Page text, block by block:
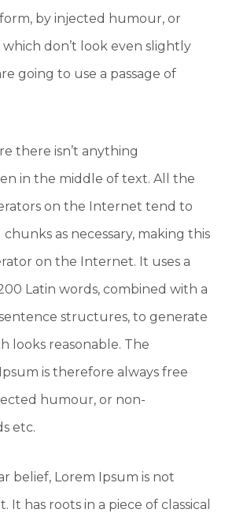
by injected humour, or
don’t look even slightly
going to use a passage of
there isn’t anything
in the middle of text. All the
on the Internet tend to
as necessary, making this
on the Internet. It uses a
Latin words, combined with a
structures, to generate
looks reasonable. The
is therefore always free
humour, or non-
etc.
belief, Lorem Ipsum is not
It has roots in a piece of classical